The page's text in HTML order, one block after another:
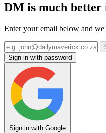
DM is much better
Enter your email below and
Sign in with password
Sign in with Google